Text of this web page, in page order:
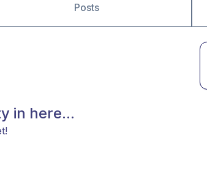
Posts
in here...